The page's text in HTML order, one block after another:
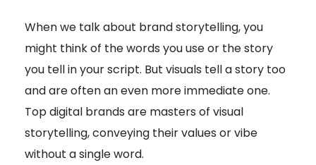
When we talk about brand storytelling, you
might think of the words you use or the story
you tell in your script. But visuals tell a story too
and are often an even more immediate one.
Top digital brands are masters of visual
storytelling, conveying their values or vibe
without a single word.